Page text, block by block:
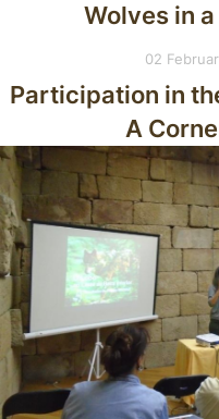
Wolves in
02
Participation in
A